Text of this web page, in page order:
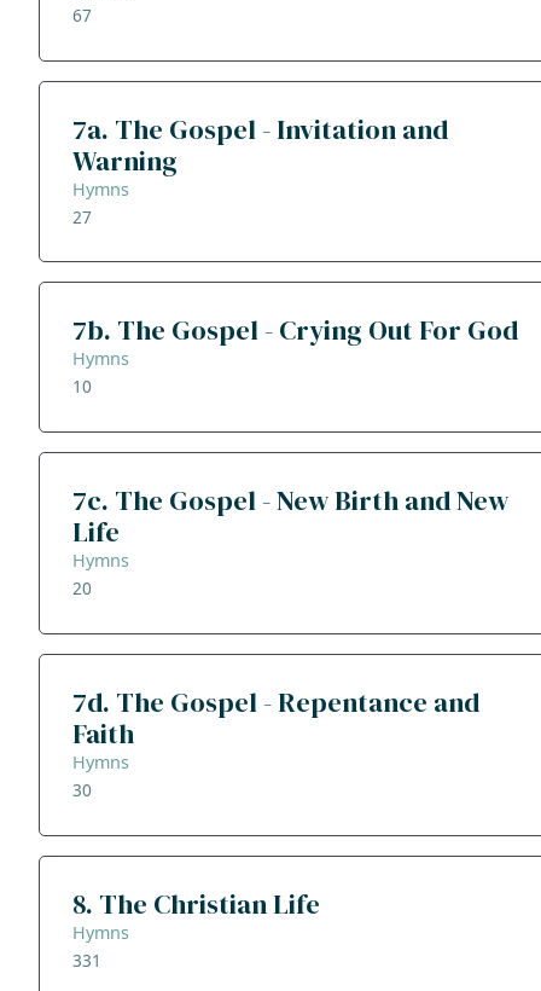
67
7a. The Gospel - Invitation and
Warning
Hymns
27
7b. The Gospel - Crying Out For God
Hymns
10
7c. The Gospel - New Birth and New
Life
Hymns
20
7d. The Gospel - Repentance and
Faith
Hymns
30
8. The Christian Life
Hymns
331